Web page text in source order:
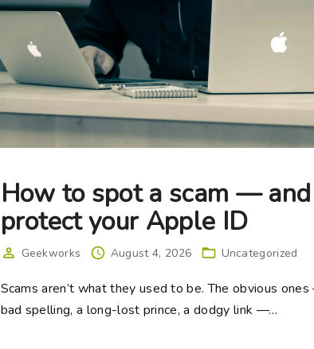
How to spot a scam — and
protect your Apple ID
Geekworks August 4, 2026 Uncategorized
Scams aren’t what they used to be. The obvious
bad spelling, a long-lost prince, a dodgy link —…